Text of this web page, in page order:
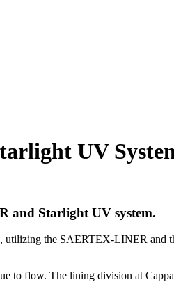
UV
and Starlight UV system.
utilizing the SAERTEX-LINER and
to flow. The lining division at